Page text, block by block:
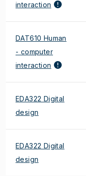
interaction
DAT610 Human
- computer
interaction
EDA322 Digital
design
EDA322 Digital
design